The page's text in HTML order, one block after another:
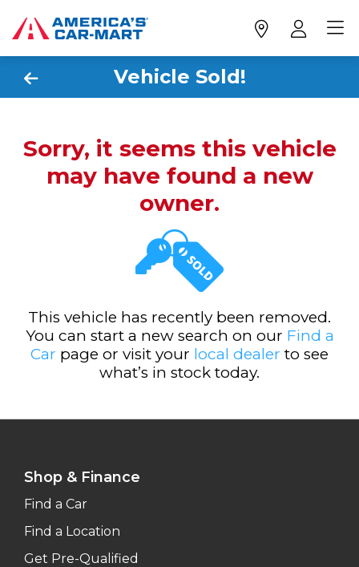
Vehicle Sold!
Sorry, it seems this vehicle
may have found a new
owner.
This vehicle has recently been removed.
You can start a new search on our Find a
Car page or visit your local dealer to see
what’s in stock today.
Shop & Finance
Find a Car
Find a Location
Get Pre-Qualified